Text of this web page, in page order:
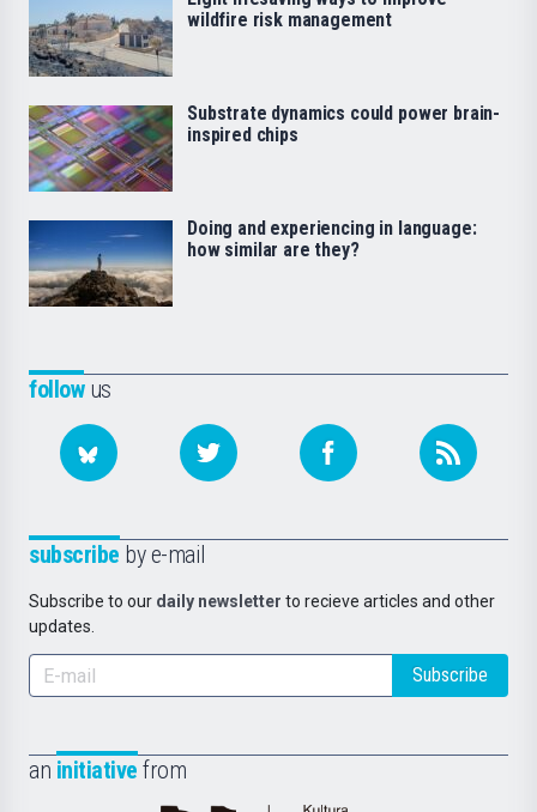
followus
subscribe by e-mail
Subscribe to our daily newsletter to recieve articles and other
updates.
Subscribe
an initiative from
wildfire risk management
Substrate dynamics could power brain-
inspired chips
Doing and experiencing in language:
how similar are they?